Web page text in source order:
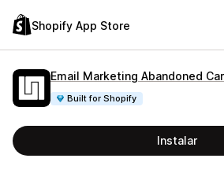
Shopify App Store
Email Marketing Abandoned
Built for Shopify
Instalar